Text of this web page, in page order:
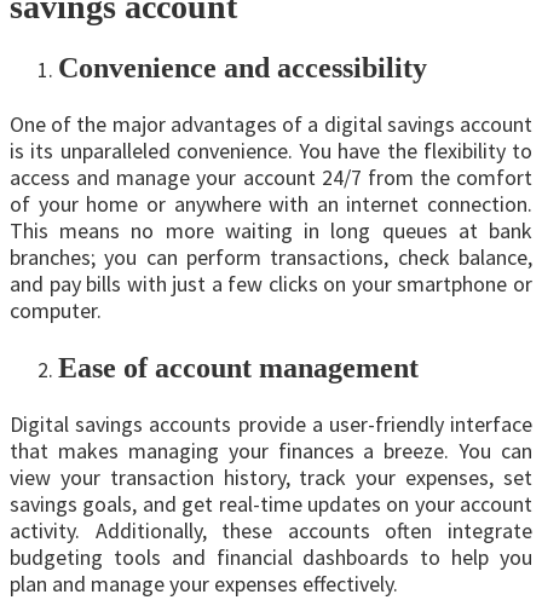
Convenience and accessibility
One of the major advantages of a digital savings account
is its unparalleled convenience. You have thе flexibility to
access and manage your account 24/7 from the comfort
of your home or anywhere with an internet connection.
This means no more waiting in long queues at bank
branches; you can perform transactions, check balance,
and pay bills with just a few clicks on your smartphone or
computer.
Ease of account management
Digital savings accounts provide a user-friendly interface
that makes managing your finances a breeze. You can
view your transaction history, track your expenses, set
savings goals, and get real-time updates on your account
activity. Additionally, these accounts often integrate
budgeting tools and financial dashboards to help you
plan and manage your expenses effectively.